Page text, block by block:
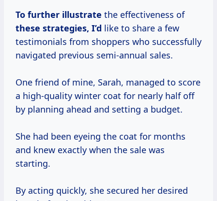
To further illustrate the effectiveness of
these strategies, I’d like to share a few
testimonials from shoppers who successfully
navigated previous semi-annual sales.
One friend of mine, Sarah, managed to score
a high-quality winter coat for nearly half off
by planning ahead and setting a budget.
She had been eyeing the coat for months
and knew exactly when the sale was
starting.
By acting quickly, she secured her desired